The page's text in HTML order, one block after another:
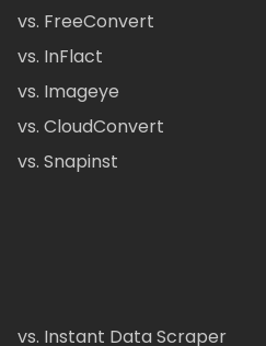
vs. FreeConvert
vs. InFlact
vs. Imageye
vs. CloudConvert
vs. Snapinst
vs. Instant Data Scraper